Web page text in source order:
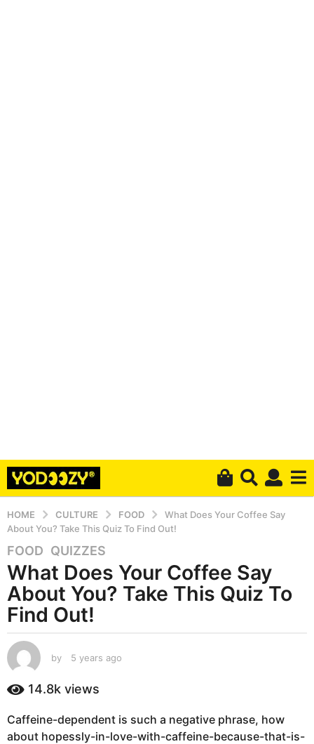
HOME CULTURE FOOD
What Does Your Coffee Say
About You? Take This Quiz To Find Out!
5
y
e
a
r
a
g
o
y
e
FOOD ,QUIZZES
What Does Your Coffee Say
About You? Take This Quiz To
Find Out!
by 5 years ago
s
a
14.8k views
Caffeine-dependent is such a negative phrase, how
about hopessly-in-love-with-caffeine-because-that-is-